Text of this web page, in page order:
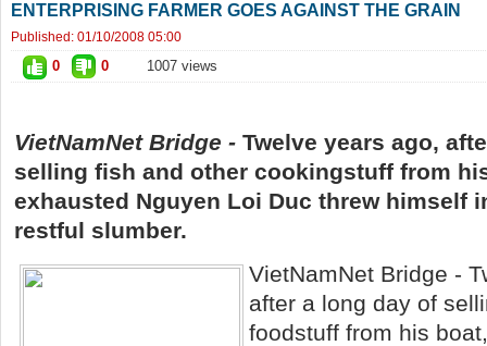
ENTERPRISING FARMER GOES AGAINST THE GRAIN
Published: 01/10/2008 05:00
0 0 1007 views
VietNamNet Bridge - Twelve years ago,
selling fish and other cookingstuff from
exhausted Nguyen Loi Duc threw himself
restful slumber.
VietNamNet Bridge -
after a long day of
foodstuff from his